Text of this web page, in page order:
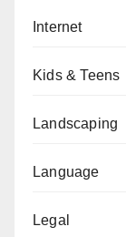
Internet
Kids & Teens
Landscaping
Language
Legal